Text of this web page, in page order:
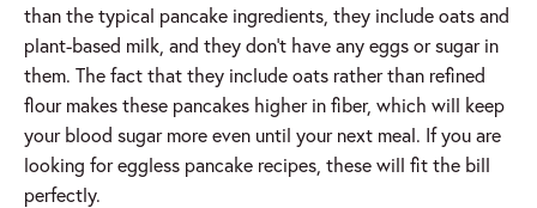
than the typical pancake ingredients, they include oats and
plant-based milk, and they don’t have any eggs or sugar in
them. The fact that they include oats rather than refined
flour makes these pancakes higher in fiber, which will keep
your blood sugar more even until your next meal. If you are
looking for eggless pancake recipes, these will fit the bill
perfectly.